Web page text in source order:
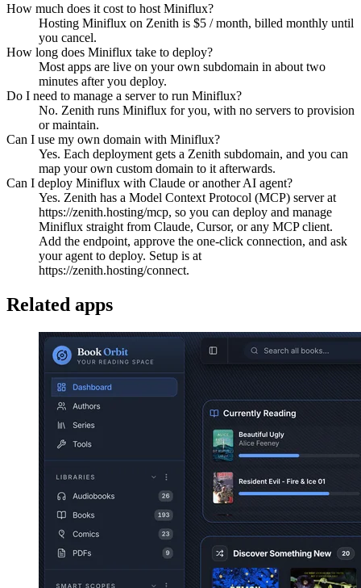
How much does it cost to host Miniflux?
Hosting Miniflux on Zenith is $5 / month, billed monthly until
you cancel.
How long does Miniflux take to deploy?
Most apps are live on your own subdomain in about two
minutes after you deploy.
Do I need to manage a server to run Miniflux?
No. Zenith runs Miniflux for you, with no servers to provision
or maintain.
Can I use my own domain with Miniflux?
Yes. Each deployment gets a Zenith subdomain, and you can
map your own custom domain to it afterwards.
Can I deploy Miniflux with Claude or another AI agent?
Yes. Zenith has a Model Context Protocol (MCP) server at
https://zenith.hosting/mcp, so you can deploy and manage
Miniflux straight from Claude, Cursor, or any MCP client.
Add the endpoint, approve the one-click connection, and ask
your agent to deploy. Setup is at
https://zenith.hosting/connect.
Related apps